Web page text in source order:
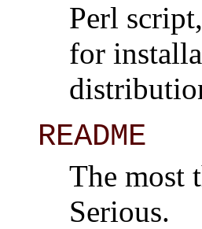
Perl
for
README
The most
Serious.